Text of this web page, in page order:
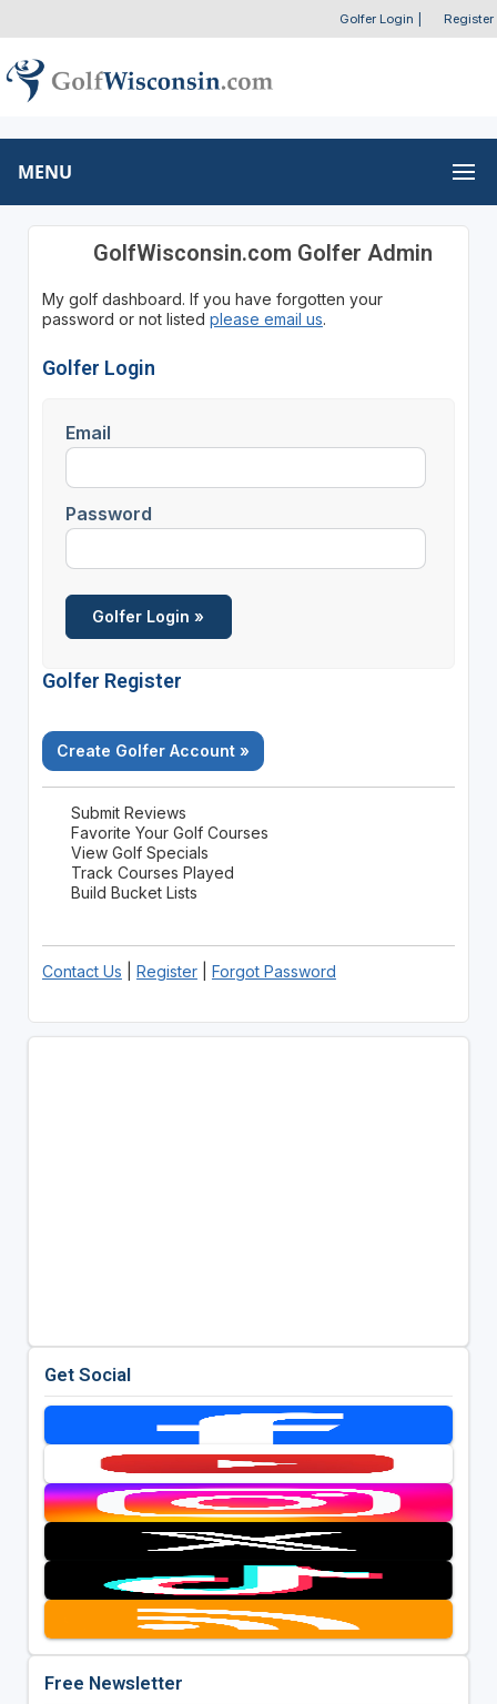
Golfer Login Register
MENU
GolfWisconsin.com Golfer Admin
My golf dashboard. If you have forgotten your
password or not listed please email us.
Golfer Login
Email
Password
Golfer Register
Create Golfer Account »
Submit Reviews
Favorite Your Golf Courses
View Golf Specials
Track Courses Played
Build Bucket Lists
Contact Us Register| Forgot Password
Get Social
Free Newsletter